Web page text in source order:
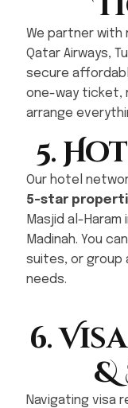
We partner with
Qatar Airways,
secure
one-way ticket,
arrange
5.
Our hotel
5-star
Masjid al-Haram
Madinah. You
suites, or group
needs.
6.
&
Navigating visa